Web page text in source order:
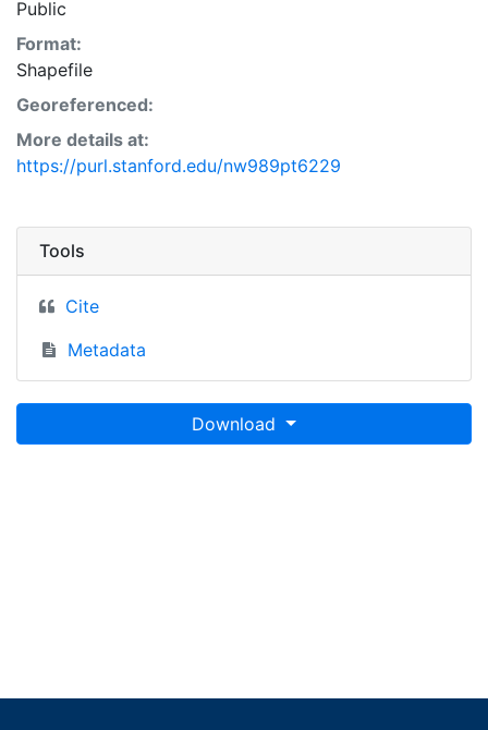
Public
Format:
Shapefile
Georeferenced:
More details at:
https://purl.stanford.edu/nw989pt6229
Tools
Cite
Metadata
Download